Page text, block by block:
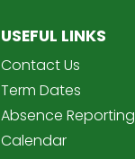
USEFUL LINKS
Contact Us
Term Dates
Absence Reporting
Calendar